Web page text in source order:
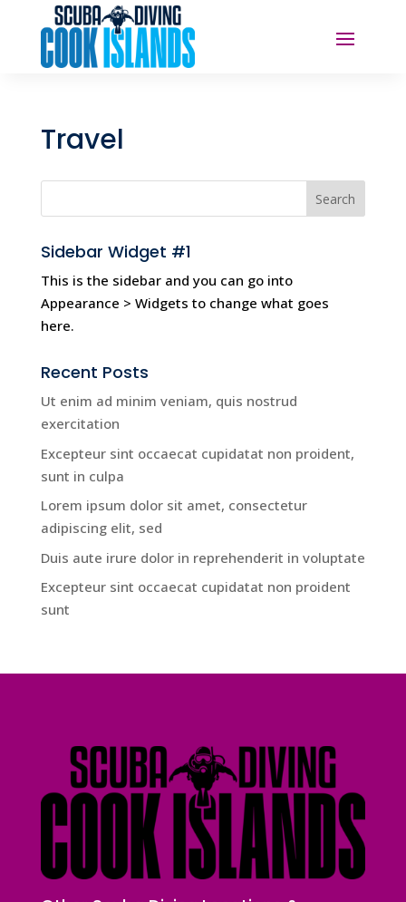
Travel
Sidebar Widget #1
This is the sidebar and you can go into
Appearance > Widgets to change what goes
here.
Recent Posts
Ut enim ad minim veniam, quis nostrud
exercitation
Excepteur sint occaecat cupidatat non proident,
sunt in culpa
Lorem ipsum dolor sit amet, consectetur
adipiscing elit, sed
Duis aute irure dolor in reprehenderit in voluptate
Excepteur sint occaecat cupidatat non proident
sunt